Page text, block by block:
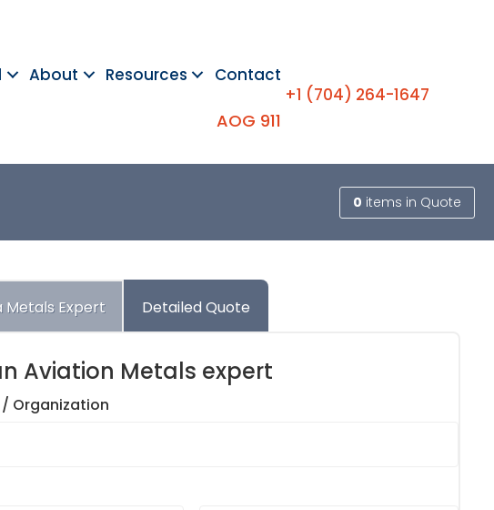
About Resources Contact
AOG 911
+1 (704) 264-1647
0 items in Quote
Metals Expert Detailed Quote
Aviation Metals expert
Organization